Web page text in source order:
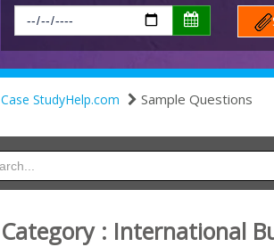
Case StudyHelp.com Sample Questions
Category : International